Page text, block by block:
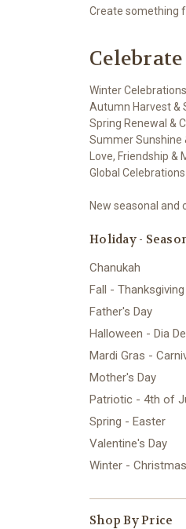
Create something
Winter
Autumn Harvest &
Spring Renewal &
Summer Sunshine
Love, Friendship
Global
New seasonal and
Holiday -
Chanukah
Fall - Thanksgiving
Father's Day
Halloween - Dia
Mardi Gras -
Mother's Day
Patriotic - 4th of
Spring - Easter
Valentine's Day
Winter - Christmas
Shop By Price